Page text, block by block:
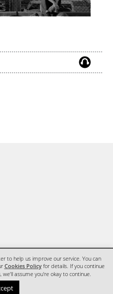
to help us improve our service. You can
Cookies Policyfor details. If you continue
assume you're okay to continue.